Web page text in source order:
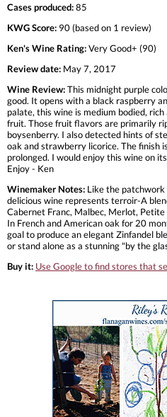
Cases produced:85
KWG Score: 90 (based on 1 review)
Ken's Wine Rating:Very Good+ (90)
Review date: May 7, 2017
Wine Review:This midnight purple
good. It opens with a black raspberry
palate, this wine is medium bodied,
fruit. Those fruit flavors are primarily
boysenberry. I also detected hints of
oak and strawberry licorice. The finish
prolonged. I would enjoy this wine on
Enjoy - Ken
Winemaker Notes: Like the patchwork
delicious wine represents terroir-A
Cabernet Franc, Malbec, Merlot,
In French and American oak for 20
goal to produce an elegant Zinfandel
or stand alone as a stunning "by the
Buy it: Use Google to find stores that